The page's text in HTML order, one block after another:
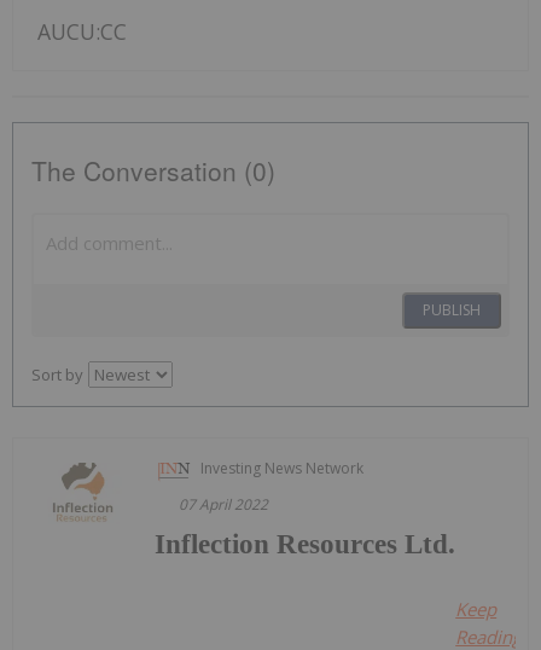
AUCU:CC
The Conversation (0)
PUBLISH
Sort by
Investing News Network
07 April 2022
Inflection Resources Ltd.
Keep
Reading...